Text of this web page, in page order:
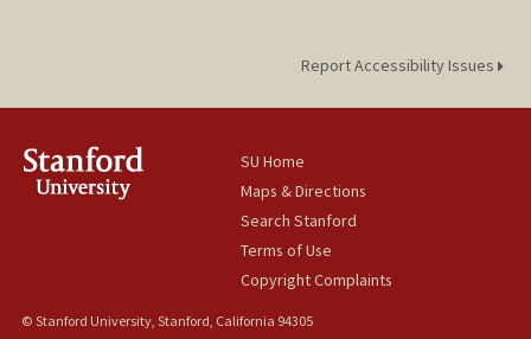
Report Accessibility Issues
SU Home
Maps & Directions
Search Stanford
Terms of Use
Copyright Complaints
© Stanford University, Stanford, California 94305